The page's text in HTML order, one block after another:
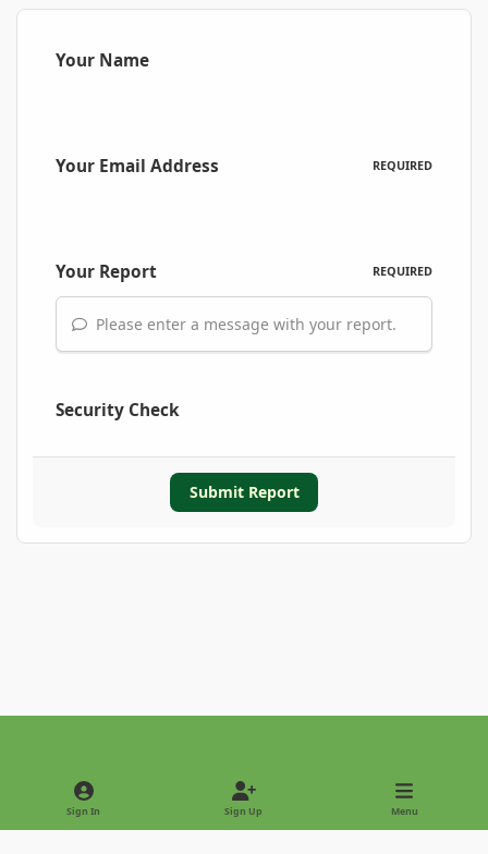
Your Name
Your Email Address REQUIRED
Your Report REQUIRED
Please enter a message with your report.
Security Check
Submit Report
Light ModeDark Mode
Sign In Sign Up Menu